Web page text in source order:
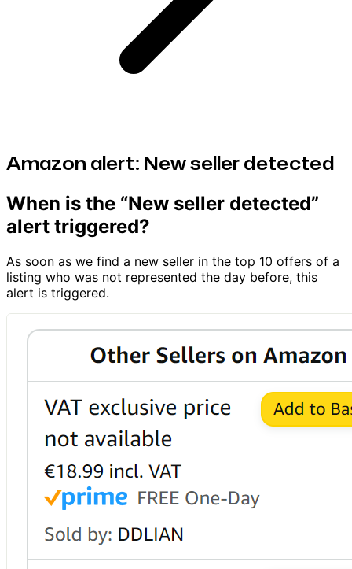
Amazon alert: New seller detected
When is the “New seller detected”
alert triggered?
As soon as we find a new seller in the top 10 offers of a
listing who was not represented the day before, this
alert is triggered.